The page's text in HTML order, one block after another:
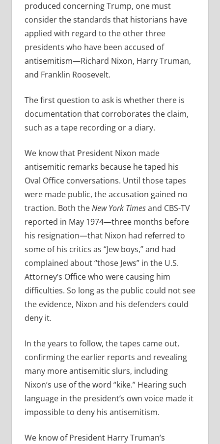
produced concerning Trump, one must
consider the standards that historians have
applied with regard to the other three
presidents who have been accused of
antisemitism—Richard Nixon, Harry Truman,
and Franklin Roosevelt.
The first question to ask is whether there is
documentation that corroborates the claim,
such as a tape recording or a diary.
We know that President Nixon made
antisemitic remarks because he taped his
Oval Office conversations. Until those tapes
were made public, the accusation gained no
traction. Both theNew York Timesand CBS-TV
reported in May 1974—three months before
his resignation—that Nixon had referred to
some of his critics as “Jew boys,” and had
complained about “those Jews” in the U.S.
Attorney’s Office who were causing him
difficulties. So long as the public could not see
the evidence, Nixon and his defenders could
deny it.
In the years to follow, the tapes came out,
confirming the earlier reports and revealing
many more antisemitic slurs, including
Nixon’s use of the word “kike.” Hearing such
language in the president’s own voice made it
impossible to deny his antisemitism.
We know of President Harry Truman’s